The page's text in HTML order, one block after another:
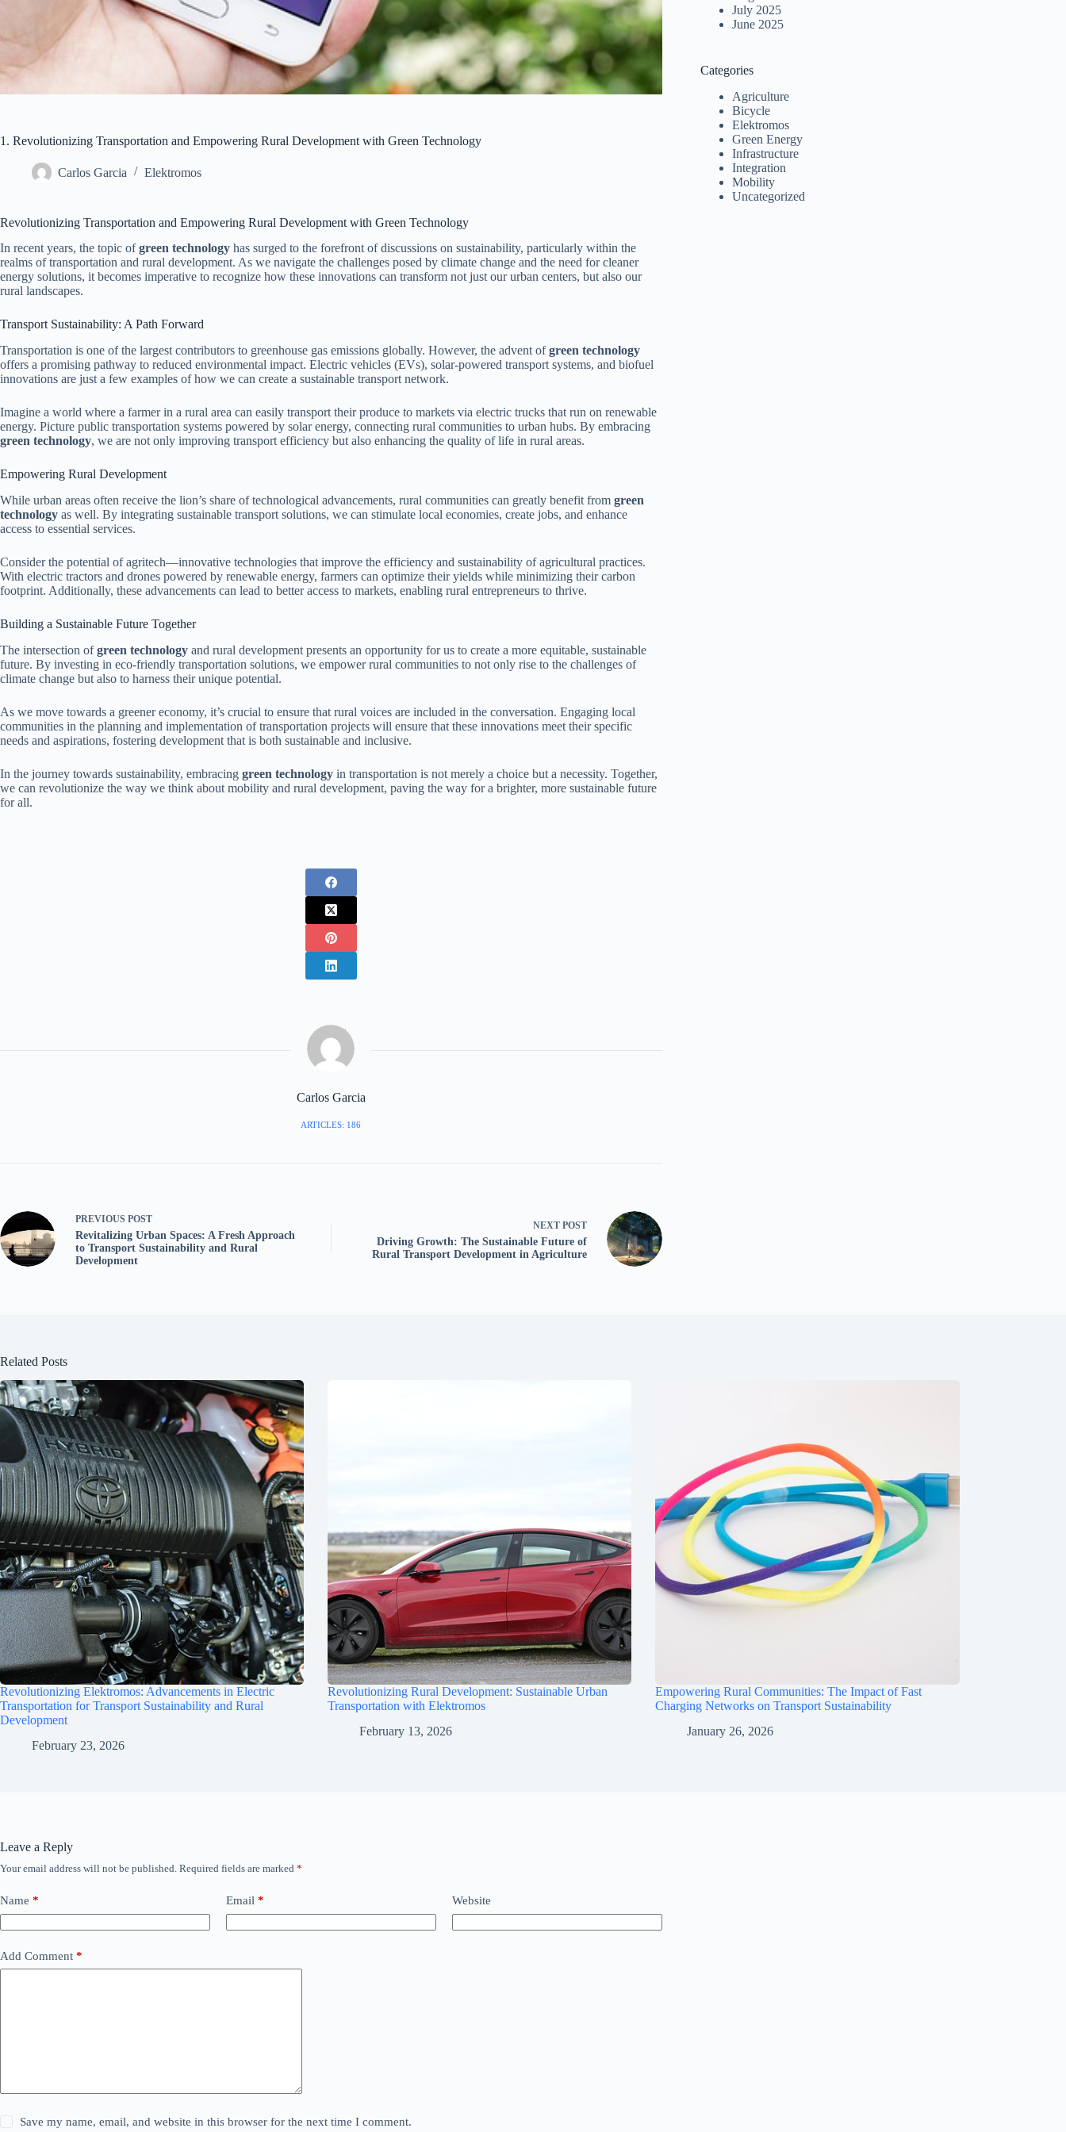
1. Revolutionizing Transportation and Empowering Rural Development with Green Technology
Carlos Garcia Elektromos
Revolutionizing Transportation and Empowering Rural Development with Green Technology
In recent years, the topic ofgreen technology has surged to the forefront of discussions on sustainability, particularly within the
realms of transportation and rural development. As we navigate the challenges posed by climate change and the need for cleaner
energy solutions, it becomes imperative to recognize how these innovations can transform not just our urban centers, but also our
rural landscapes.
Transport Sustainability: A Path Forward
Transportation is one of the largest contributors to greenhouse gas emissions globally. However, the advent ofgreen technology
offers a promising pathway to reduced environmental impact. Electric vehicles (EVs), solar-powered transport systems, and biofuel
innovations are just a few examples of how we can create a sustainable transport network.
Imagine a world where a farmer in a rural area can easily transport their produce to markets via electric trucks that run on renewable
energy. Picture public transportation systems powered by solar energy, connecting rural communities to urban hubs. By embracing
green technology, we are not only improving transport efficiency but also enhancing the quality of life in rural areas.
Empowering Rural Development
While urban areas often receive the lion’s share of technological advancements, rural communities can greatly benefit from green
technology as well. By integrating sustainable transport solutions, we can stimulate local economies, create jobs, and enhance
access to essential services.
Consider the potential of agritech—innovative technologies that improve the efficiency and sustainability of agricultural practices.
With electric tractors and drones powered by renewable energy, farmers can optimize their yields while minimizing their carbon
footprint. Additionally, these advancements can lead to better access to markets, enabling rural entrepreneurs to thrive.
Building a Sustainable Future Together
The intersection ofgreen technology and rural development presents an opportunity for us to create a more equitable, sustainable
future. By investing in eco-friendly transportation solutions, we empower rural communities to not only rise to the challenges of
climate change but also to harness their unique potential.
As we move towards a greener economy, it’s crucial to ensure that rural voices are included in the conversation. Engaging local
communities in the planning and implementation of transportation projects will ensure that these innovations meet their specific
needs and aspirations, fostering development that is both sustainable and inclusive.
In the journey towards sustainability, embracing green technology in transportation is not merely a choice but a necessity. Together,
we can revolutionize the way we think about mobility and rural development, paving the way for a brighter, more sustainable future
for all.
Carlos Garcia
ARTICLES: 186
PREVIOUS POST
Revitalizing Urban Spaces: A Fresh Approach
to Transport Sustainability and Rural
Development
NEXT POST
Driving Growth: The Sustainable Future of
Rural Transport Development in Agriculture
July 2025
June 2025
Categories
Agriculture
Bicycle
Elektromos
Green Energy
Infrastructure
Integration
Mobility
Uncategorized
Related Posts
Revolutionizing Elektromos: Advancements in Electric
Transportation for Transport Sustainability and Rural
Development
February 23, 2026
Revolutionizing Rural Development: Sustainable Urban
Transportation with Elektromos
February 13, 2026
Empowering Rural Communities: The Impact of Fast
Charging Networks on Transport Sustainability
January 26, 2026
Leave a Reply
Your email address will not be published. Required fields are marked *
Name * Email * Website
Add Comment *
Save my name, email, and website in this browser for the next time I comment.